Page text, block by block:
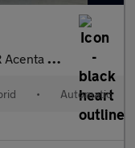
Hybrid Auto Euro 6 (
• Automatic